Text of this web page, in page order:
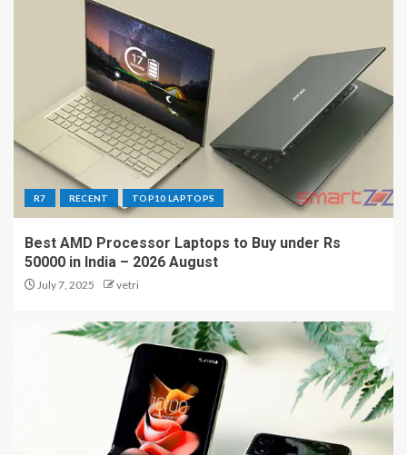
R7 RECENT TOP10 LAPTOPS
Best AMD Processor Laptops to Buy under Rs
50000 in India – 2026 August
July 7, 2025 vetri